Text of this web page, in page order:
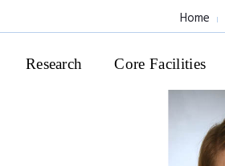
Home
Research Core Facilities